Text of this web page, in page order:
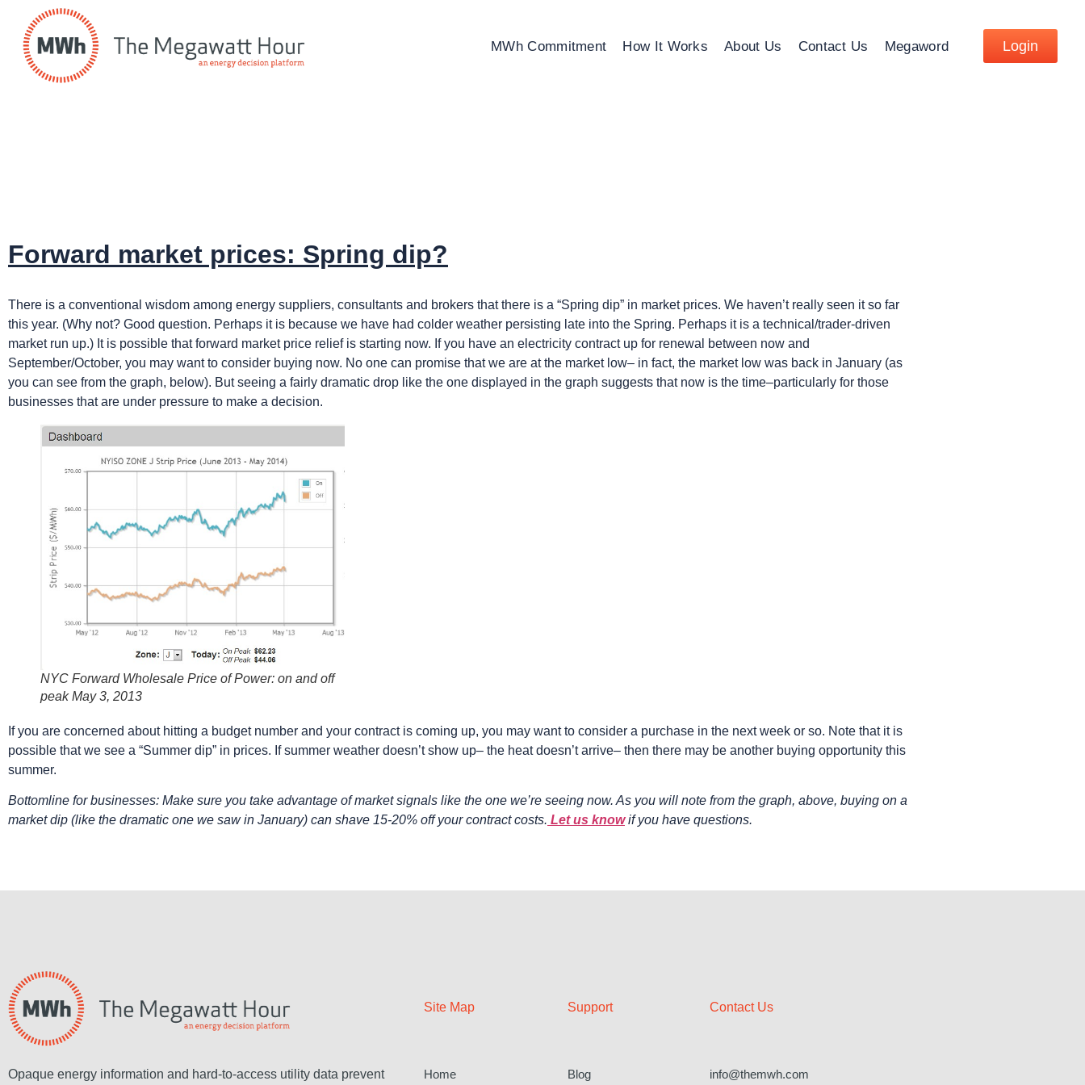
MWh Commitment How It Works About Us Contact Us Megaword Login
Forward market prices: Spring dip?
There is a conventional wisdom among energy suppliers, consultants and brokers that there is a “Spring dip” in market prices. We haven’t really seen it so far
this year. (Why not? Good question. Perhaps it is because we have had colder weather persisting late into the Spring. Perhaps it is a technical/trader-driven
market run up.) It is possible that forward market price relief is starting now. If you have an electricity contract up for renewal between now and
September/October, you may want to consider buying now. No one can promise that we are at the market low– in fact, the market low was back in January (as
you can see from the graph, below). But seeing a fairly dramatic drop like the one displayed in the graph suggests that now is the time–particularly for those
businesses that are under pressure to make a decision.
NYC Forward Wholesale Price of Power: on and off
peak May 3, 2013
If you are concerned about hitting a budget number and your contract is coming up, you may want to consider a purchase in the next week or so. Note that it is
possible that we see a “Summer dip” in prices. If summer weather doesn’t show up– the heat doesn’t arrive– then there may be another buying opportunity this
summer.
Bottomline for businesses: Make sure you take advantage of market signals like the one we’re seeing now. As you will note from the graph, above, buying on a
market dip (like the dramatic one we saw in January) can shave 15-20% off your contract costs. Let us knowif you have questions.
Opaque energy information and hard-to-access utility data prevent
Site Map
Home
Support
Blog
Contact Us
info@themwh.com